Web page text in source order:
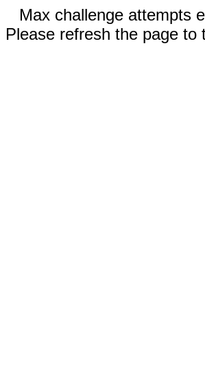
Max challenge attempts
Please refresh the page to